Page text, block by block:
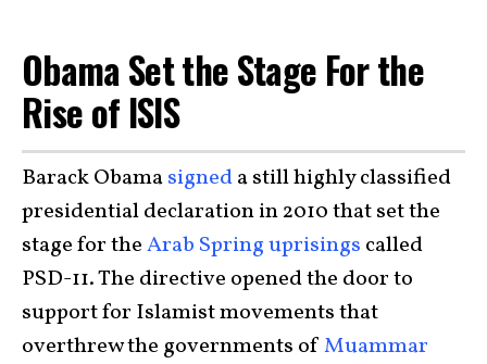
Obama Set the Stage For the
Rise of ISIS
Barack Obamasigneda still highly classified
presidential declaration in 2010 that set the
stage for theArab Spring uprisings called
PSD-11. The directive opened the door to
support for Islamist movements that
overthrew the governments ofMuammar